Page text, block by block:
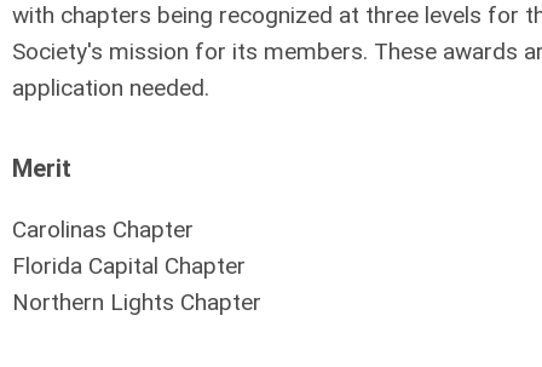
with chapters being recognized at three levels for
Society's mission for its members. These awards
application needed.
Merit
Carolinas Chapter
Florida Capital Chapter
Northern Lights Chapter